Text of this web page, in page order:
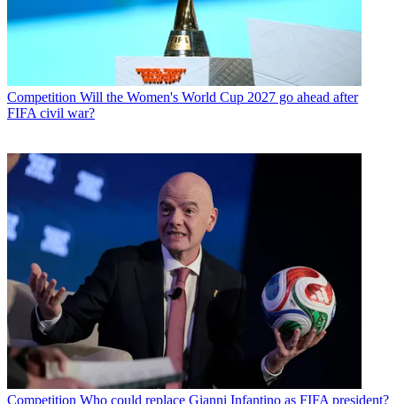
Competition Will the Women's World Cup 2027 go ahead after
FIFA civil war?
Competition Who could replace Gianni Infantino as FIFA president?